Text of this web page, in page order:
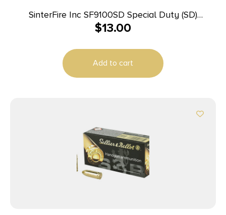
SinterFire Inc SF9100SD Special Duty (SD)
9mmLuger 100gr Lead Free Frangible Hollow Point
$13.00
Add to cart